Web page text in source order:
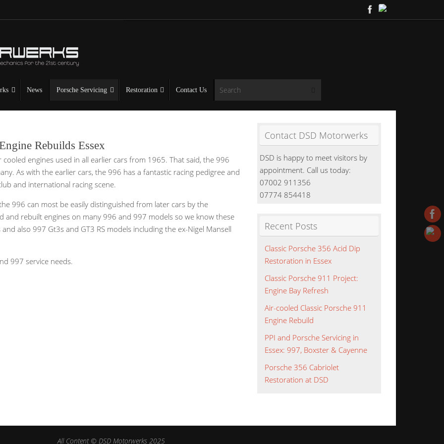
News Porsche Servicing Restoration Contact Us
Rebuilds Essex
engines used in all earlier cars from 1965. That said, the 996
As with the earlier cars, the 996 has a fantastic racing pedigree and
and international racing scene.
996 can most be easily distinguished from later cars by the
and rebuilt engines on many 996 and 997 models so we know these
also 997 Gt3s and GT3 RS models including the ex-Nigel Mansell
997 service needs.
Contact DSD Motorwerks
DSD is happy to meet visitors by
appointment. Call us today:
07002 911356
07774 854418
Recent Posts
Classic Porsche 356 Acid Dip
Restoration in Essex
Classic Porsche 911 Project:
Engine Bay Refresh
Air-cooled Classic Porsche 911
Engine Rebuild
PPI and Porsche Servicing in
Essex: 997, Boxster & Cayenne
Porsche 356 Cabriolet
Restoration at DSD
All Content © DSD Motorwerks 2025